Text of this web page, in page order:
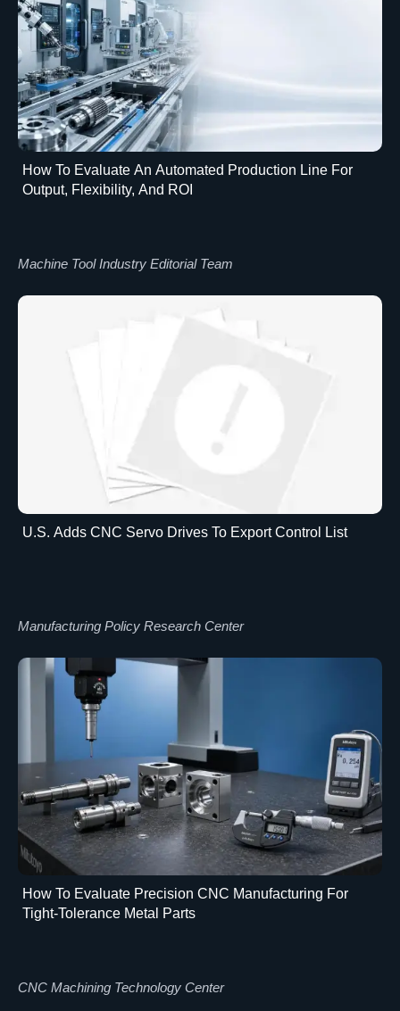
How To Evaluate An Automated Production Line For
Output, Flexibility, And ROI
Machine Tool Industry Editorial Team
U.S. Adds CNC Servo Drives To Export Control List
Manufacturing Policy Research Center
How To Evaluate Precision CNC Manufacturing For
Tight-Tolerance Metal Parts
CNC Machining Technology Center